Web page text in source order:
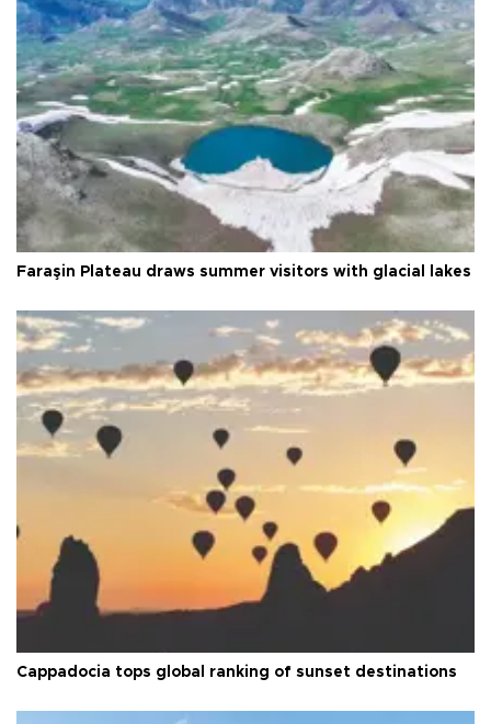
Faraşin Plateau draws summer visitors with glacial lakes
Cappadocia tops global ranking of sunset destinations